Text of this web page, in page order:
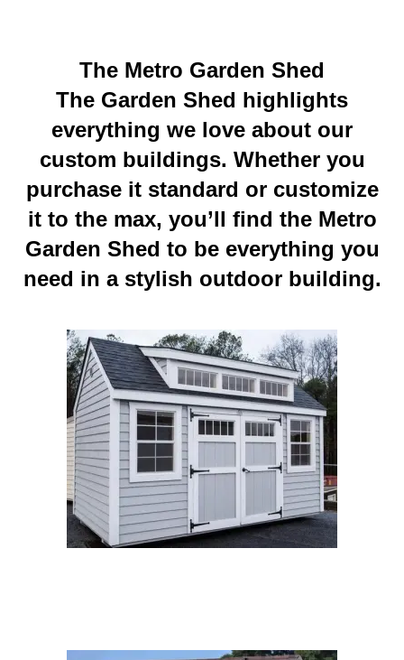
The Metro Garden Shed
The Garden Shed highlights
everything we love about our
custom buildings. Whether you
purchase it standard or customize
it to the max, you’ll find the Metro
Garden Shed to be everything you
need in a stylish outdoor building.